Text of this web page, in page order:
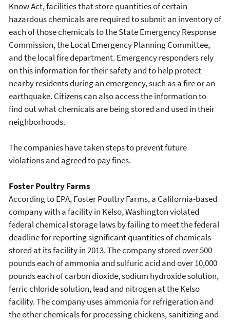
Know Act, facilities that store quantities of certain
hazardous chemicals are required to submit an inventory of
each of those chemicals to the State Emergency Response
Commission, the Local Emergency Planning Committee,
and the local fire department. Emergency responders rely
on this information for their safety and to help protect
nearby residents during an emergency, such as a fire or an
earthquake. Citizens can also access the information to
find out what chemicals are being stored and used in their
neighborhoods.
The companies have taken steps to prevent future
violations and agreed to pay fines.
Foster Poultry Farms
According to EPA, Foster Poultry Farms, a California-based
company with a facility in Kelso, Washington violated
federal chemical storage laws by failing to meet the federal
deadline for reporting significant quantities of chemicals
stored at its facility in 2013. The company stored over 500
pounds each of ammonia and sulfuric acid and over 10,000
pounds each of carbon dioxide, sodium hydroxide solution,
ferric chloride solution, lead and nitrogen at the Kelso
facility. The company uses ammonia for refrigeration and
the other chemicals for processing chickens, sanitizing and